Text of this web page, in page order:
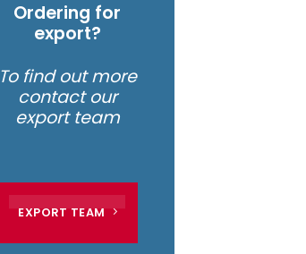
Ordering for
export?
To find out more
contact our
export team
EXPORT TEAM